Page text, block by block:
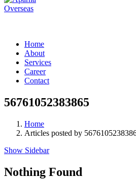
Home
About
Services
Career
Contact
56761052383865
Home
Articles posted by
Show Sidebar
Nothing Found